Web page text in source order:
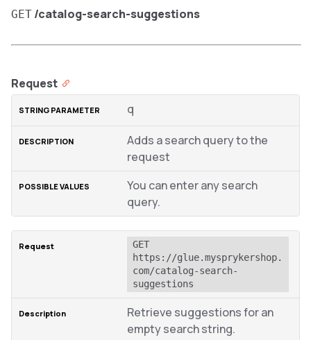
GET /catalog-search-suggestions
Request
q
Adds a search query to the
request
You can enter any search
query.
GET
https://glue.mysprykershop.
com/catalog-search-
suggestions
Retrieve suggestions for an
empty search string.